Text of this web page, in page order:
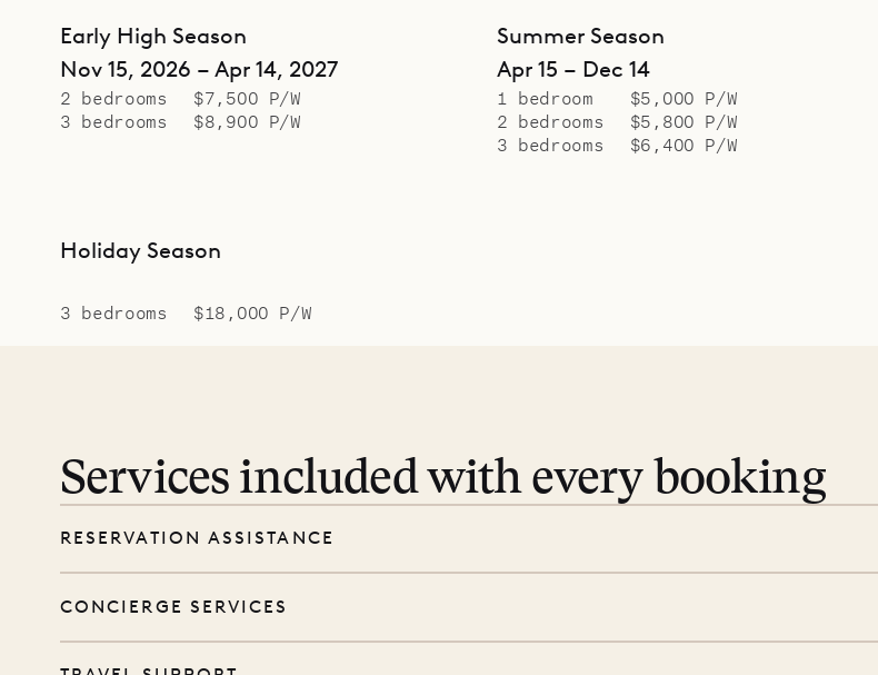
Early High Season
Nov 15, 2026 – Apr 14, 2027
2 bedrooms
$7,500 P/W
3 bedrooms
$8,900 P/W
Summer Season
Apr 15 – Dec 14
1 bedroom
$5,000 P/W
2 bedrooms
$5,800 P/W
3 bedrooms
$6,400 P/W
Holiday Season
3 bedrooms $18,000 P/W
Services included with every booking
RESERVATION ASSISTANCE
wishes, and our reservations team will help you find the villas that fit.
CONCIERGE SERVICES